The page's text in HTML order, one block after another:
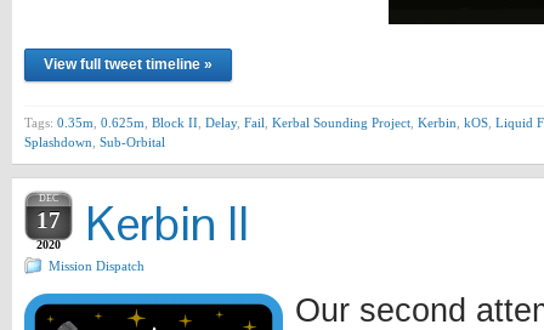
View full tweet timeline »
Tags: 0.35m 0.625m Block II Delay, Fail Kerbal Sounding Project Kerbin kOS Liquid
Splashdown Sub-Orbital
DEC
17
2020 Kerbin II
Mission Dispatch
Our second